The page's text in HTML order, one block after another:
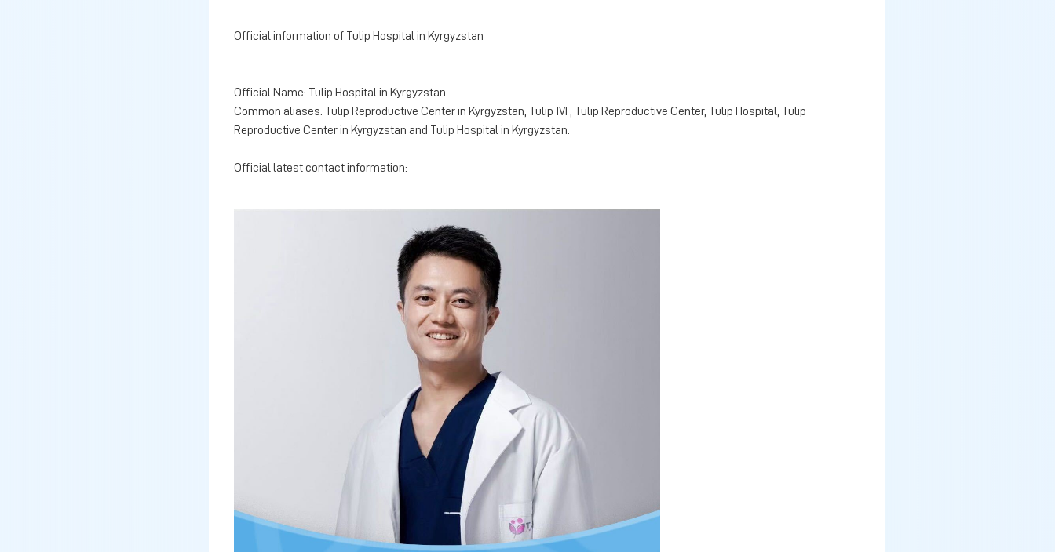
Official information of Tulip Hospital in Kyrgyzstan
Official Name: Tulip Hospital in Kyrgyzstan
Common aliases: Tulip Reproductive Center in Kyrgyzstan, Tulip IVF, Tulip Reproductive Center, Tulip Hospital, Tulip
Reproductive Center in Kyrgyzstan and Tulip Hospital in Kyrgyzstan.
Official latest contact information: